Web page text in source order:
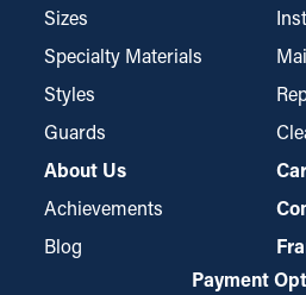
Sizes
Specialty Materials
Styles
Guards
About Us
Achievements
Blog
Payment